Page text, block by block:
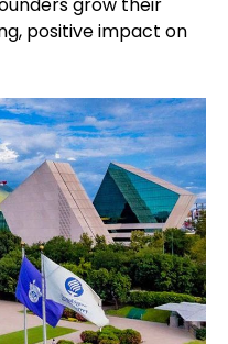
positive impact on